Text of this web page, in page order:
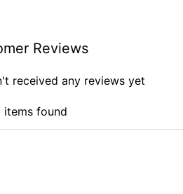
Reviews
received any reviews yet
items found